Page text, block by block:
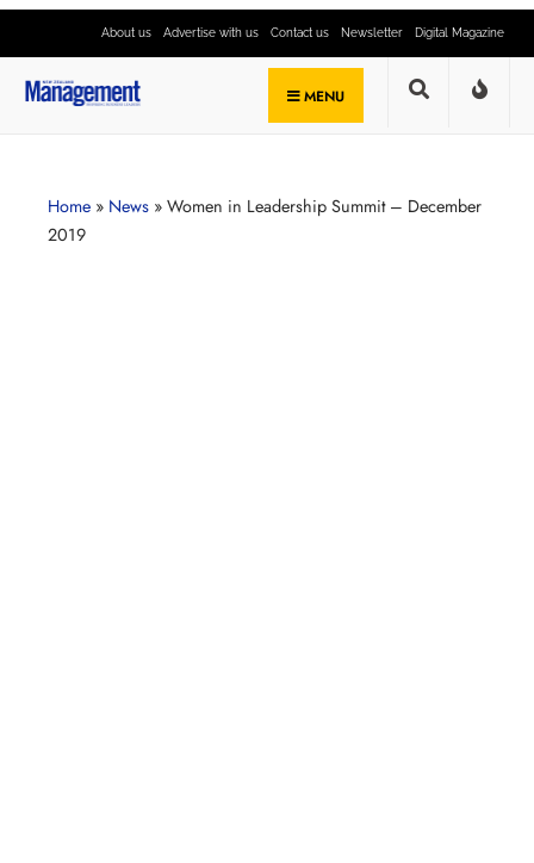
About us Advertise with us Contact us Newsletter Digital Magazine
MENU
Home » News » Women in Leadership Summit – December
2019